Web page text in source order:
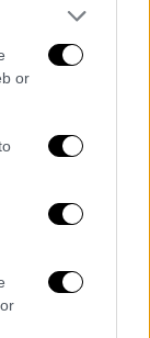
or